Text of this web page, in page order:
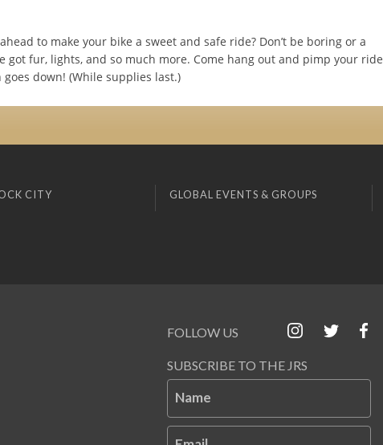
to make your bike a sweet and safe ride? Don’t be boring or a
got fur, lights, and so much more. Come hang out and pimp your ride
down! (While supplies last.)
CITY GLOBAL EVENTS & GROUPS
FOLLOW US
SUBSCRIBE TO THE JRS
Name